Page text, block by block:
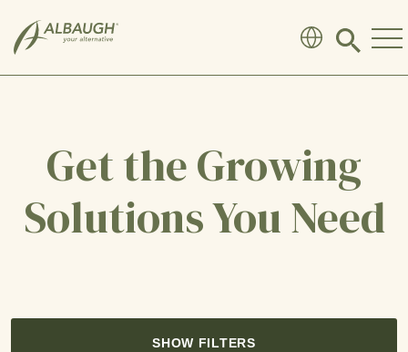
Click
search
Get the Growing
Solutions You Need
SHOW FILTERS